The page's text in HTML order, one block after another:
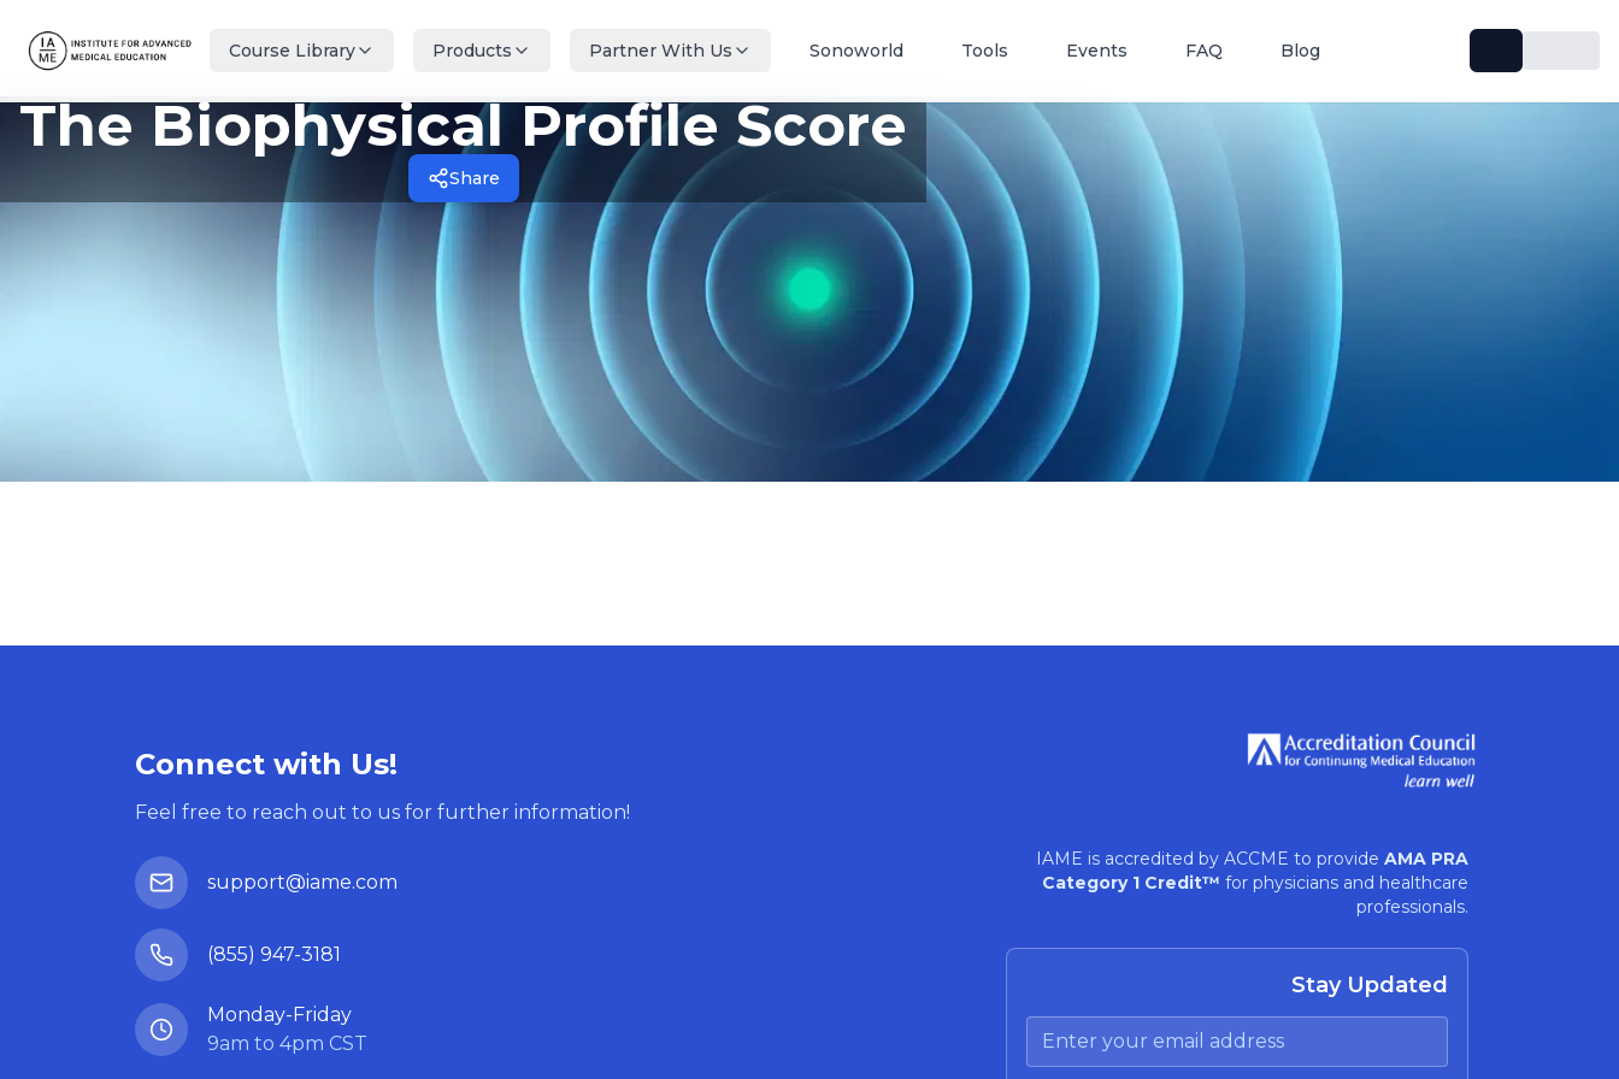
Course Library Products Partner With Us Sonoworld Tools Events FAQ Blog
The Biophysical Profile Score
Share
Connect with Us!
Feel free to reach out to us for further information!
support@iame.com
(855) 947-3181
Monday-Friday
9am to 4pm CST
IAME is accredited by ACCME to provide AMA PRA
Category 1 Credit™ for physicians and healthcare
professionals.
Stay Updated